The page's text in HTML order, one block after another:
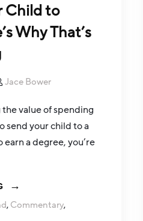
Child to
Why That’s
Jace Bower
value of spending
send your child to a
a degree, you’re
, Commentary,